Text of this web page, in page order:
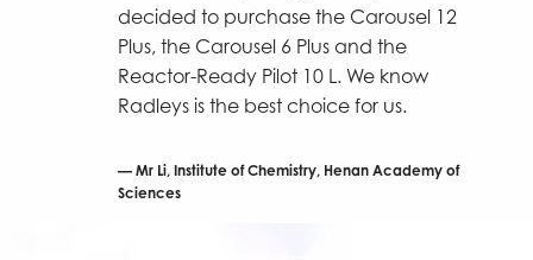
decided to purchase the Carousel 12
Plus, the Carousel 6 Plus and the
Reactor-Ready Pilot 10 L. We know
Radleys is the best choice for us.
Mr Li, Institute of Chemistry, Henan Academy of
Sciences